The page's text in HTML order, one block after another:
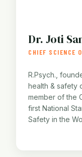
Dr. Joti
CHIEF SCIENCE
R.Psych.,
health & safety
member of the
first National
Safety in the